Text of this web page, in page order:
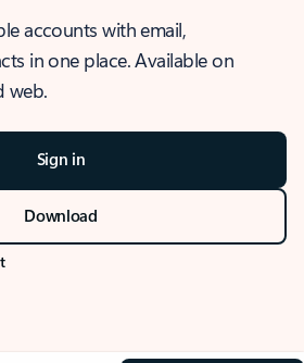
accounts with email,
in one place. Available on
web.
Sign in
Download